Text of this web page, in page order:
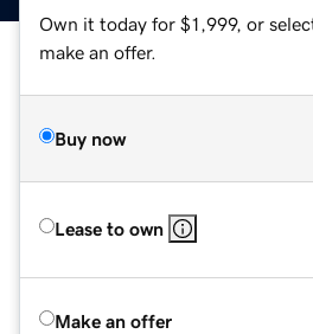
Own it today for $1,999, or
make an offer.
Buy now
Lease to own
Make an offer